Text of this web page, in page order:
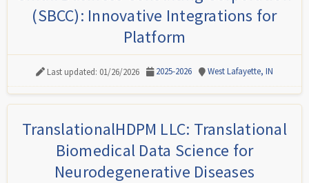
(SBCC): Innovative Integrations for
Platform
Last updated: 01/26/2026 2025-2026 West Lafayette, IN
TranslationalHDPM LLC: Translational
Biomedical Data Science for
Neurodegenerative Diseases